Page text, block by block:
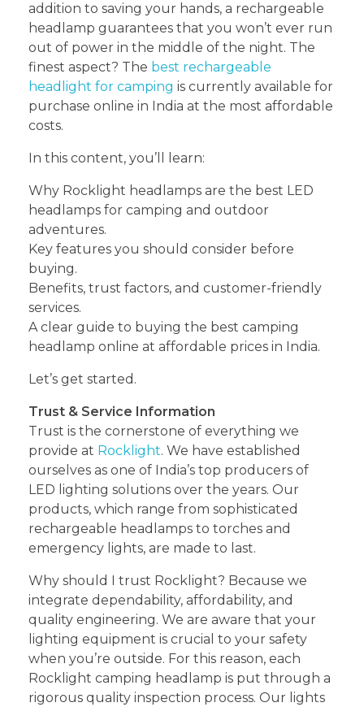
addition to saving your hands, a rechargeable
headlamp guarantees that you won’t ever run
out of power in the middle of the night. The
finest aspect? The best rechargeable
headlight for camping is currently available for
purchase online in India at the most affordable
costs.
In this content, you’ll learn:
Why Rocklight headlamps are the best LED
headlamps for camping and outdoor
adventures.
Key features you should consider before
buying.
Benefits, trust factors, and customer-friendly
services.
A clear guide to buying the best camping
headlamp online at affordable prices in India.
Let’s get started.
Trust & Service Information
Trust is the cornerstone of everything we
provide at Rocklight. We have established
ourselves as one of India’s top producers of
LED lighting solutions over the years. Our
products, which range from sophisticated
rechargeable headlamps to torches and
emergency lights, are made to last.
Why should I trust Rocklight? Because we
integrate dependability, affordability, and
quality engineering. We are aware that your
lighting equipment is crucial to your safety
when you’re outside. For this reason, each
Rocklight camping headlamp is put through a
rigorous quality inspection process. Our lights